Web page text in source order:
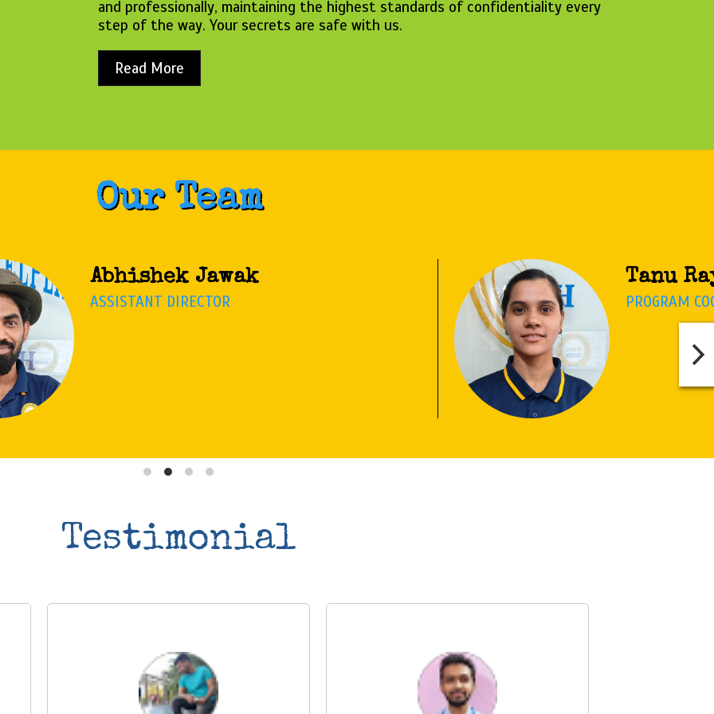
and professionally, maintaining the highest standards of confidentiality every
step of the way. Your secrets are safe with us.
Read More
Our Team
Tanu Ray
PROGRAM COORDINATOR CYBER
Testimonial